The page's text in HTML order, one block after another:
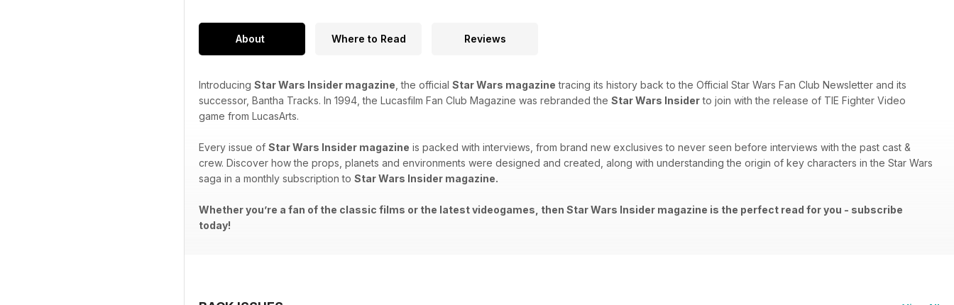
About Where to Read Reviews
Introducing Star Wars Insider magazine , the official Star Wars magazine tracing its history back to the Official Star Wars Fan Club Newsletter and its
successor, Bantha Tracks. In 1994, the Lucasfilm Fan Club Magazine was rebranded the Star Wars Insiderto join with the release of TIE Fighter Video
game from LucasArts.
Every issue of Star Wars Insider magazine is packed with interviews, from brand new exclusives to never seen before interviews with the past cast &
crew. Discover how the props, planets and environments were designed and created, along with understanding the origin of key characters in the Star Wars
saga in a monthly subscription to Star Wars Insider magazine.
Whether you’re a fan of the classic films or the latest videogames, then Star Wars Insider magazine is the perfect read for you - subscribe
today!